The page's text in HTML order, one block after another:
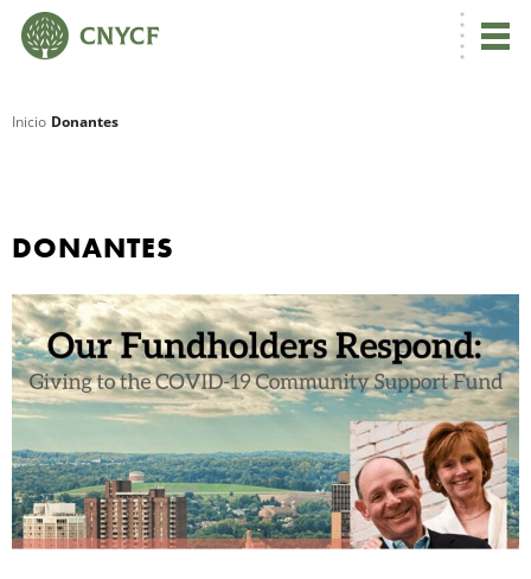
Inicio Donantes
DONANTES